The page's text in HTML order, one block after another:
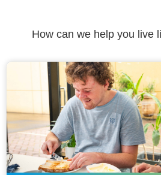
How can we help you live